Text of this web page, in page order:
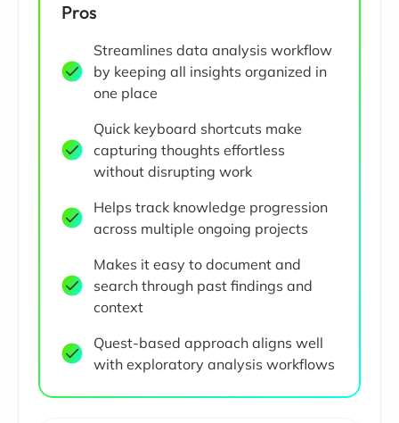
Pros
Streamlines data analysis workflow
by keeping all insights organized in
one place
Quick keyboard shortcuts make
capturing thoughts effortless
without disrupting work
Helps track knowledge progression
across multiple ongoing projects
Makes it easy to document and
search through past findings and
context
Quest-based approach aligns well
with exploratory analysis workflows